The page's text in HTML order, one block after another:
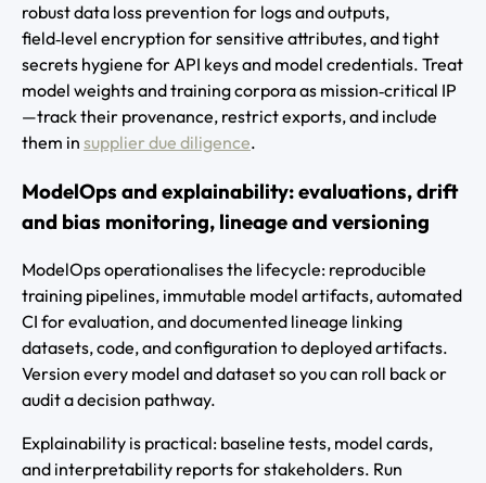
robust data loss prevention for logs and outputs,
field‑level encryption for sensitive attributes, and tight
secrets hygiene for API keys and model credentials. Treat
model weights and training corpora as mission‑critical IP
—track their provenance, restrict exports, and include
them in supplier due diligence.
ModelOps and explainability: evaluations, drift
and bias monitoring, lineage and versioning
ModelOps operationalises the lifecycle: reproducible
training pipelines, immutable model artifacts, automated
CI for evaluation, and documented lineage linking
datasets, code, and configuration to deployed artifacts.
Version every model and dataset so you can roll back or
audit a decision pathway.
Explainability is practical: baseline tests, model cards,
and interpretability reports for stakeholders. Run